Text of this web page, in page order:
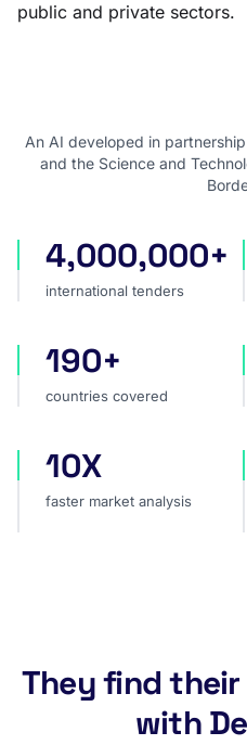
public and private sectors.
An AI developed in
and the Science and
international tenders
4,000,000+
international tenders
countries covered
190+
countries covered
faster market analysis
10X
faster market analysis
They find
with